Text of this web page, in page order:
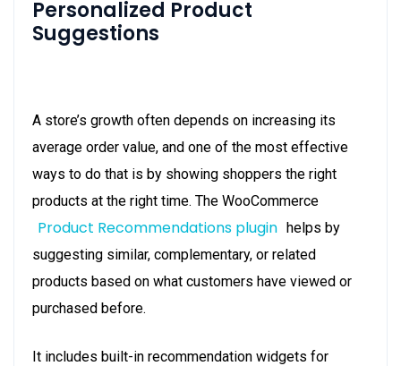
Personalized Product
Suggestions
A store’s growth often depends on increasing its
average order value, and one of the most effective
ways to do that is by showing shoppers the right
products at the right time. The WooCommerce
Product Recommendations plugin helps by
suggesting similar, complementary, or related
products based on what customers have viewed or
purchased before.
It includes built-in recommendation widgets for